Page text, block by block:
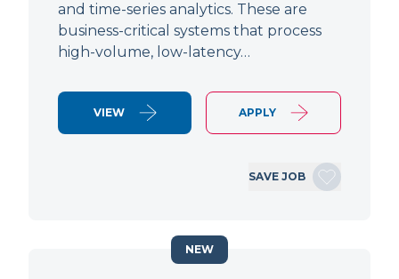
and time-series analytics. These are
business-critical systems that process
high-volume, low-latency…
VIEW APPLY
SAVE JOB
NEW